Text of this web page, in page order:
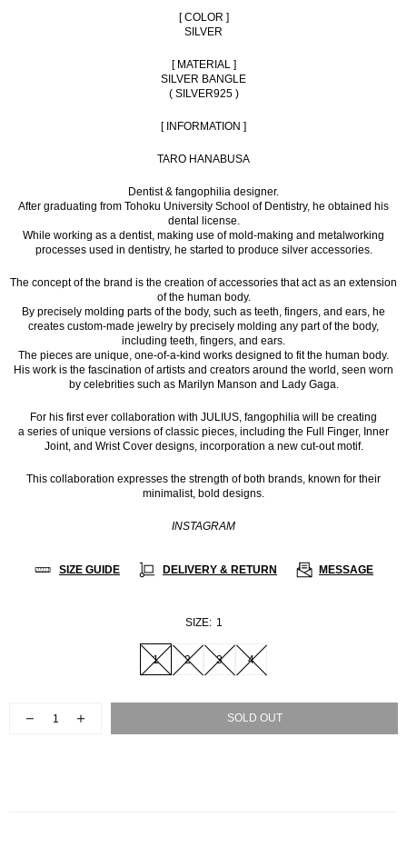
[ COLOR ]
SILVER
[ MATERIAL ]
SILVER BANGLE
( SILVER925 )
[ INFORMATION ]
TARO HANABUSA
Dentist & fangophilia designer.
After graduating from Tohoku University School of Dentistry, he obtained his
dental license.
While working as a dentist, making use of mold-making and metalworking
processes used in dentistry, he started to produce silver accessories.
The concept of the brand is the creation of accessories that act as an extension
of the human body.
By precisely molding parts of the body, such as teeth, fingers, and ears, he
creates custom-made jewelry by precisely molding any part of the body,
including teeth, fingers, and ears.
The pieces are unique, one-of-a-kind works designed to fit the human body.
His work is the fascination of artists and creators around the world, seen worn
by celebrities such as Marilyn Manson and Lady Gaga.
For his first ever collaboration with JULIUS, fangophilia will be creating
a series of unique versions of classic pieces, including the Full Finger, Inner
Joint, and Wrist Cover designs, incorporation a new cut-out motif.
This collaboration expresses the strength of both brands, known for their
minimalist, bold designs.
INSTAGRAM
SIZE GUIDE DELIVERY & RETURN MESSAGE
SIZE: 1
1 2 3 4
SOLD OUT